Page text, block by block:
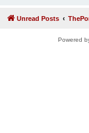
Unread Posts
Powered